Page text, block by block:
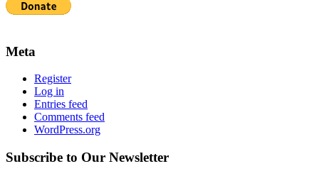
Meta
Register
Log in
Entries feed
Comments feed
WordPress.org
Subscribe to Our Newsletter